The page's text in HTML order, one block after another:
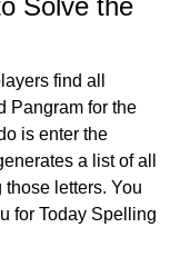
find all
Pangram for the
is enter the
a list of all
letters. You
for Today Spelling